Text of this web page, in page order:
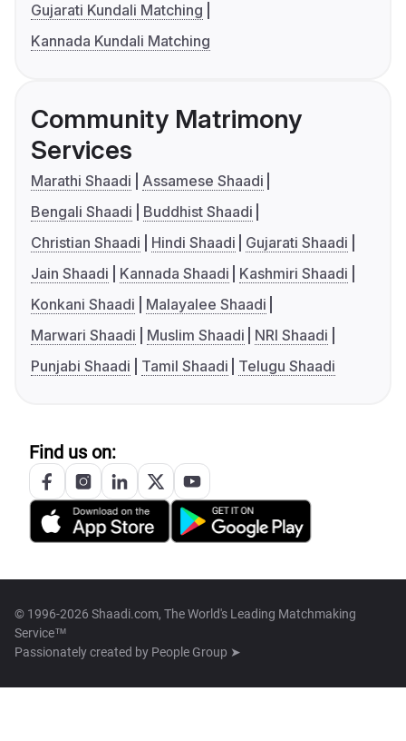
Gujarati Kundali Matching
Kannada Kundali Matching
Community Matrimony
Services
Marathi Shaadi
Assamese Shaadi
Bengali Shaadi
Buddhist Shaadi
Christian Shaadi
Hindi Shaadi
Gujarati Shaadi
Jain Shaadi
Kannada Shaadi
Kashmiri Shaadi
Konkani Shaadi
Malayalee Shaadi
Marwari Shaadi
Muslim Shaadi
NRI Shaadi
Punjabi Shaadi
Tamil Shaadi Telugu Shaadi
Find us on:
© 1996-2026 Shaadi.com, The World's Leading Matchmaking
Service™
Passionately created by People Group ➤